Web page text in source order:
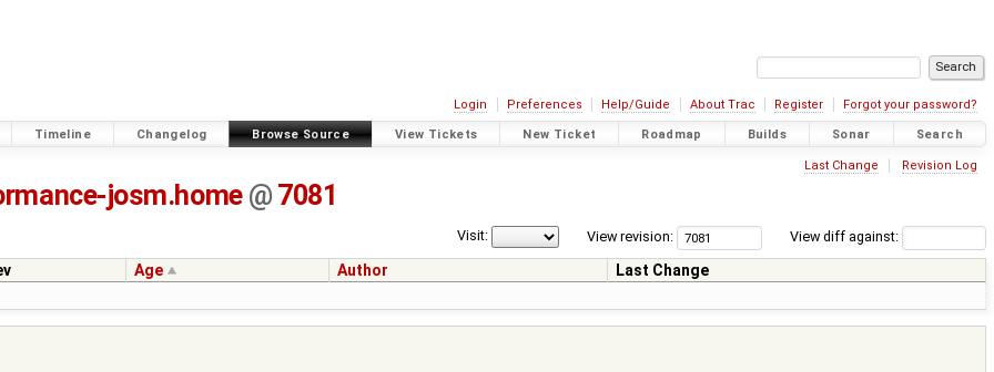
Login Preferences Help/Guide About Trac Register Forgot your password?
Timeline Changelog Browse Source View Tickets New Ticket Roadmap Builds Sonar Search
Last Change Revision Log
josm.home @ 7081
View diff against:
View revision:
Visit:
Age Author
Last Change